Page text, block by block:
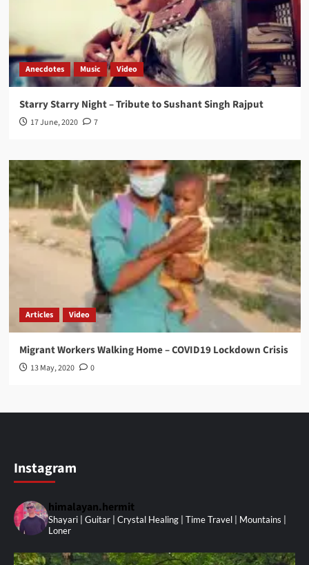
Anecdotes Music Video
Starry Starry Night – Tribute to Sushant Singh Rajput
17 June, 2020 7
Articles Video
Migrant Workers Walking Home – COVID19 Lockdown Crisis
13 May, 2020 0
Instagram
himalayan.hermit
Shayari | Guitar | Crystal Healing | Time Travel | Mountains |
Loner